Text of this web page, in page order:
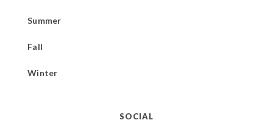
Summer
Fall
Winter
SOCIAL